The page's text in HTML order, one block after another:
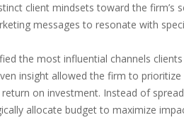
client mindsets toward the firm’s
messages to resonate with
the most influential channels
insight allowed the firm to
on investment. Instead of
allocate budget to maximize